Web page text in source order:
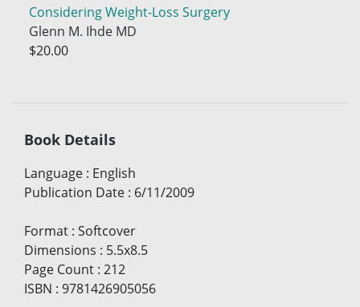
Considering Weight-Loss Surgery
Glenn M. Ihde MD
$20.00
Book Details
Language : English
Publication Date : 6/11/2009
Format : Softcover
Dimensions : 5.5x8.5
Page Count : 212
ISBN : 9781426905056